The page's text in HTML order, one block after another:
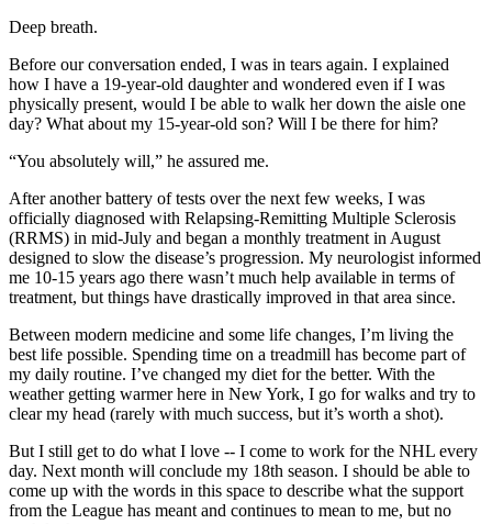
Deep breath.
Before our conversation ended, I was in tears again. I explained
how I have a 19-year-old daughter and wondered even if I was
physically present, would I be able to walk her down the aisle one
day? What about my 15-year-old son? Will I be there for him?
“You absolutely will,” he assured me.
After another battery of tests over the next few weeks, I was
officially diagnosed with Relapsing-Remitting Multiple Sclerosis
(RRMS) in mid-July and began a monthly treatment in August
designed to slow the disease’s progression. My neurologist informed
me 10-15 years ago there wasn’t much help available in terms of
treatment, but things have drastically improved in that area since.
Between modern medicine and some life changes, I’m living the
best life possible. Spending time on a treadmill has become part of
my daily routine. I’ve changed my diet for the better. With the
weather getting warmer here in New York, I go for walks and try to
clear my head (rarely with much success, but it’s worth a shot).
But I still get to do what I love -- I come to work for the NHL every
day. Next month will conclude my 18th season. I should be able to
come up with the words in this space to describe what the support
from the League has meant and continues to mean to me, but no